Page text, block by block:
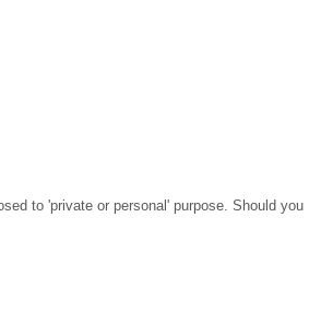
to 'private or personal' purpose. Should you